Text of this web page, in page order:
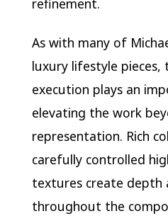
refinement.
As with many of
luxury lifestyle pieces,
execution plays an
elevating the work
representation. Rich
carefully controlled
textures create depth
throughout the